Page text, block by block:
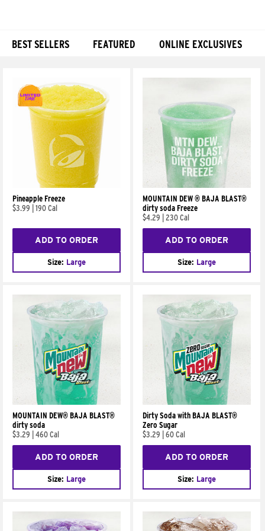
BEST SELLERS FEATURED ONLINE EXCLUSIVES
Pineapple Freeze
$3.99
190 Cal
ADD TO ORDER
Size: Large
MOUNTAIN DEW ® BAJA BLAST®
dirty soda Freeze
$4.29
230 Cal
ADD TO ORDER
Size: Large
MOUNTAIN DEW® BAJA BLAST®
dirty soda
$3.29
460 Cal
ADD TO ORDER
Size: Large
Dirty Soda with BAJA BLAST®
Zero Sugar
$3.29
60 Cal
ADD TO ORDER
Size: Large